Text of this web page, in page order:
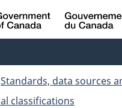
Skip
to
Switch
to
Standards, data sources
classifications